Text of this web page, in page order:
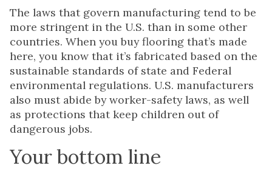
The laws that govern manufacturing tend to be
more stringent in the U.S. than in some other
countries. When you buy flooring that’s made
here, you know that it’s fabricated based on the
sustainable standards of state and Federal
environmental regulations. U.S. manufacturers
also must abide by worker-safety laws, as well
as protections that keep children out of
dangerous jobs.
Your bottom line